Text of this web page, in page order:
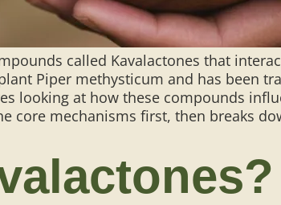
called Kavalactones that
Piper methysticum and has been
looking at how these compounds
core mechanisms first, then breaks